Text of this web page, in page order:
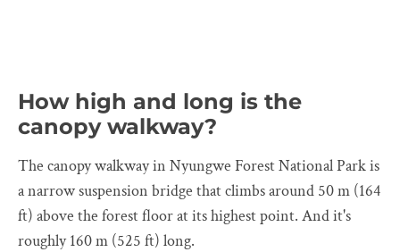
How high and long is the
canopy walkway?
The canopy walkway in Nyungwe Forest National Park is
a narrow suspension bridge that climbs around 50 m (164
ft) above the forest floor at its highest point. And it's
roughly 160 m (525 ft) long.